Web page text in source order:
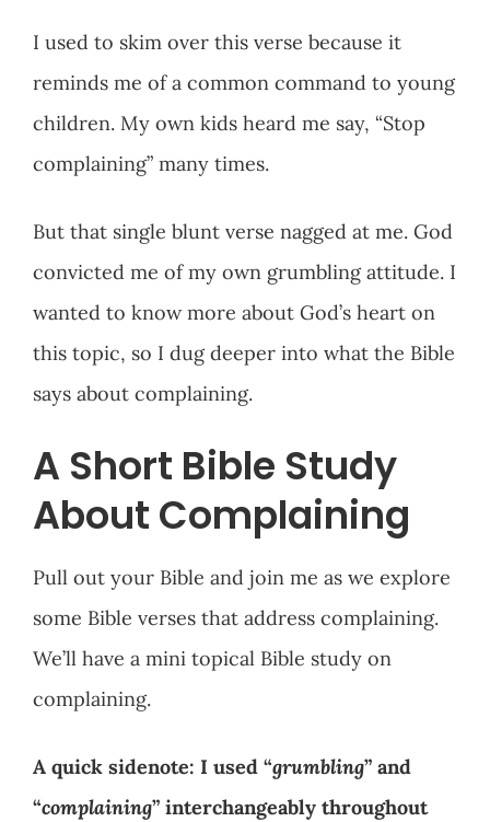
I used to skim over this verse because it
reminds me of a common command to young
children. My own kids heard me say, “Stop
complaining” many times.
But that single blunt verse nagged at me. God
convicted me of my own grumbling attitude. I
wanted to know more about God’s heart on
this topic, so I dug deeper into what the Bible
says about complaining.
A Short Bible Study
About Complaining
Pull out your Bible and join me as we explore
some Bible verses that address complaining.
We’ll have a mini topical Bible study on
complaining.
A quick sidenote: I used “grumbling” and
“complaining” interchangeably throughout